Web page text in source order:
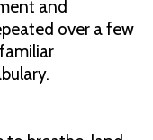
and
over a few